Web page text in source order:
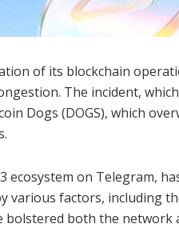
of its blockchain
The incident,
Dogs (DOGS), which
on Telegram,
various factors, including
both the network